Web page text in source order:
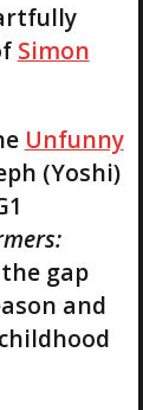
Simon
Unfunny
(Yoshi)
gap
and